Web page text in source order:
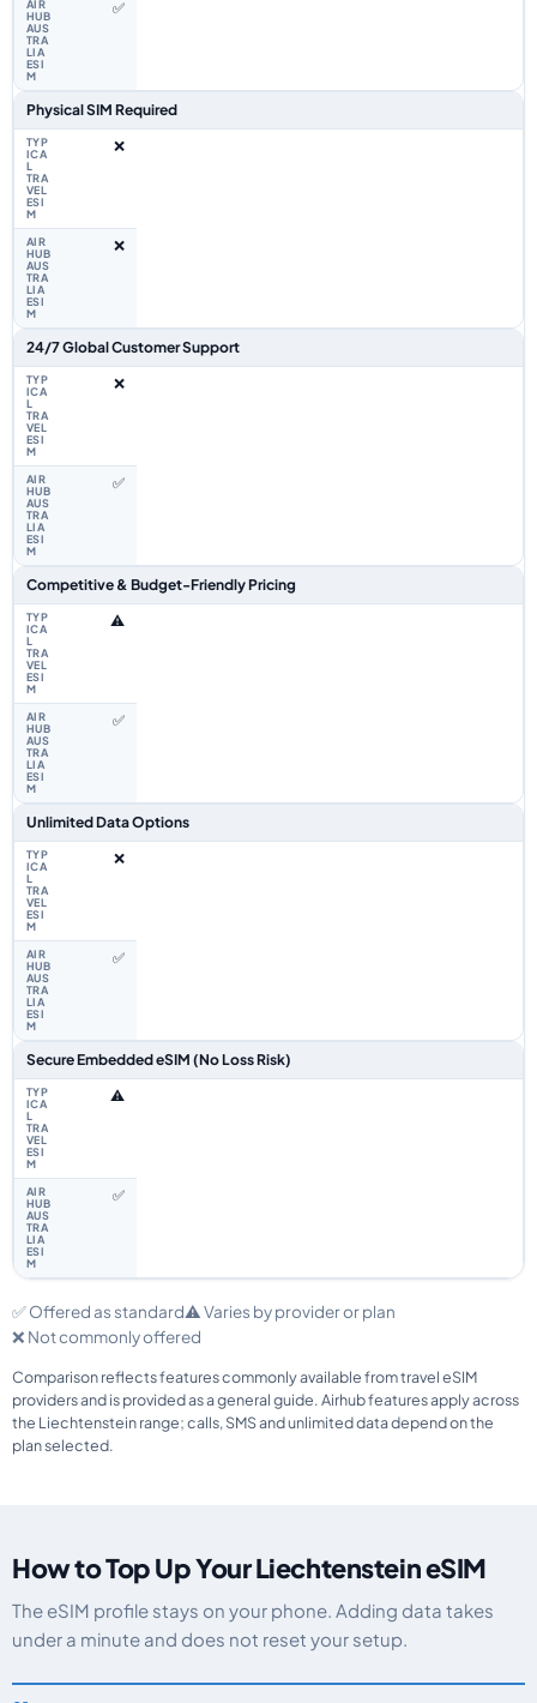
✅
Physical SIM Required
❌
❌
24/7 Global Customer Support
❌
✅
Competitive & Budget-Friendly Pricing
⚠️
✅
Unlimited Data Options
❌
✅
Secure Embedded eSIM (No Loss Risk)
⚠️
✅
✅ Offered as standard⚠️ Varies by provider or plan
❌ Not commonly offered
Comparison reflects features commonly available from travel eSIM
providers and is provided as a general guide. Airhub features apply across
the Liechtenstein range; calls, SMS and unlimited data depend on the
plan selected.
How to Top Up Your Liechtenstein eSIM
The eSIM profile stays on your phone. Adding data takes
under a minute and does not reset your setup.